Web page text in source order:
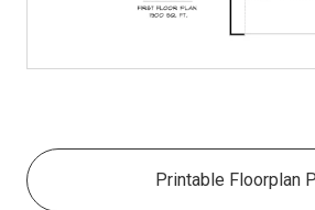
Printable Floorplan